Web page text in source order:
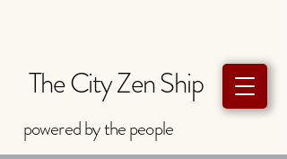
The City Zen Ship
powered bythepeople